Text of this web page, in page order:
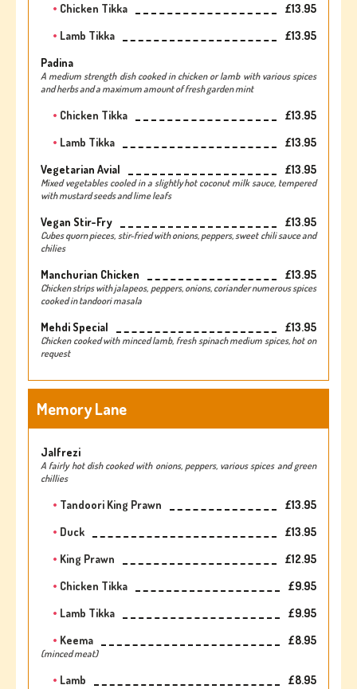
Chicken Tikka
£13.95
Lamb Tikka
£13.95
Padina
A medium strength dish cooked in chicken or lamb with various spices
and herbs and a maximum amount of fresh garden mint
Chicken Tikka
£13.95
Lamb Tikka
£13.95
Vegetarian Avial
£13.95
Mixed vegetables cooled in a slightly hot coconut milk sauce, tempered
with mustard seeds and lime leafs
Vegan Stir-Fry £13.95
Cubes quorn pieces, stir-fried with onions, peppers, sweet chili sauce and
chilies
Manchurian Chicken £13.95
Chicken strips with jalapeos, peppers, onions, coriander numerous spices
cooked in tandoori masala
Mehdi Special £13.95
Chicken cooked with minced lamb, fresh spinach medium spices, hot on
request
Memory Lane
Jalfrezi
A fairly hot dish cooked with onions, peppers, various spices and green
chillies
Tandoori King Prawn
£13.95
Duck
£13.95
King Prawn
£12.95
Chicken Tikka
£9.95
Lamb Tikka
£9.95
Keema
£8.95
(minced meat)
Lamb
£8.95